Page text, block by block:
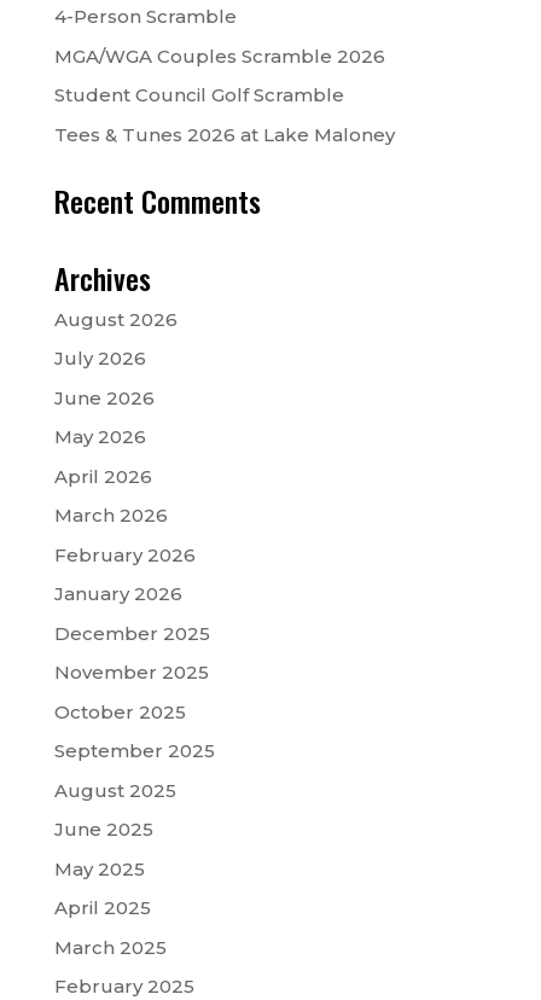
4-Person Scramble
MGA/WGA Couples Scramble 2026
Student Council Golf Scramble
Tees & Tunes 2026 at Lake Maloney
Recent Comments
Archives
August 2026
July 2026
June 2026
May 2026
April 2026
March 2026
February 2026
January 2026
December 2025
November 2025
October 2025
September 2025
August 2025
June 2025
May 2025
April 2025
March 2025
February 2025